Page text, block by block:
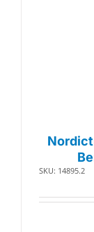
SKU: 14895.2